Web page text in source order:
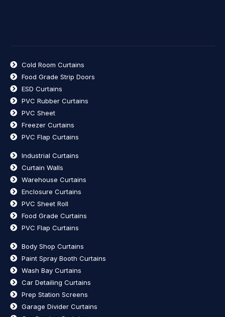
Cold Room Curtains
Food Grade Strip Doors
ESD Curtains
PVC Rubber Curtains
PVC Sheet
Freezer Curtains
PVC Flap Curtains
Industrial Curtains
Curtain Walls
Warehouse Curtains
Enclosure Curtains
PVC Sheet Roll
Food Grade Curtains
PVC Flap Curtains
Body Shop Curtains
Paint Spray Booth Curtains
Wash Bay Curtains
Car Detailing Curtains
Prep Station Screens
Garage Divider Curtains